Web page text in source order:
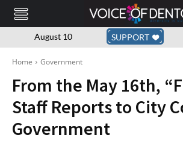
August 10 SUPPORT
Home Government
From the May 16th,
Staff Reports to City
Government